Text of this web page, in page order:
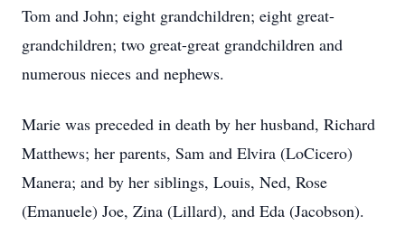
Tom and John; eight grandchildren; eight great-
grandchildren; two great-great grandchildren and
numerous nieces and nephews.
Marie was preceded in death by her husband, Richard
Matthews; her parents, Sam and Elvira (LoCicero)
Manera; and by her siblings, Louis, Ned, Rose
(Emanuele) Joe, Zina (Lillard), and Eda (Jacobson).